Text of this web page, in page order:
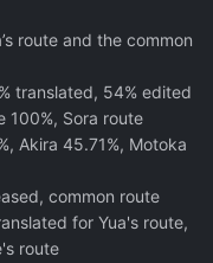
route and the common
translated, 54% edited
100%, Sora route
Akira 45.71%, Motoka
common route
for Yua's route,
route